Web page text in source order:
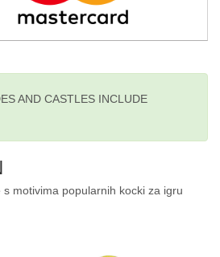
AND CASTLES INCLUDE
motivima popularnih kocki za igru